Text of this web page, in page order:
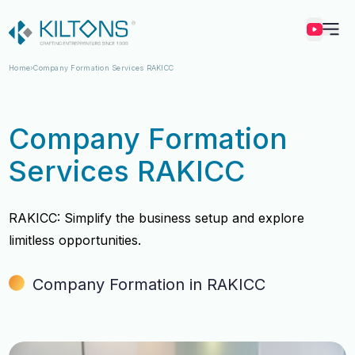
Kilton
Home Company Formation Services RAKICC
Company Formation
Services RAKICC
RAKICC: Simplify the business setup and explore
limitless opportunities.
Company Formation in RAKICC
Experience 12 Years
Experience 12 Years